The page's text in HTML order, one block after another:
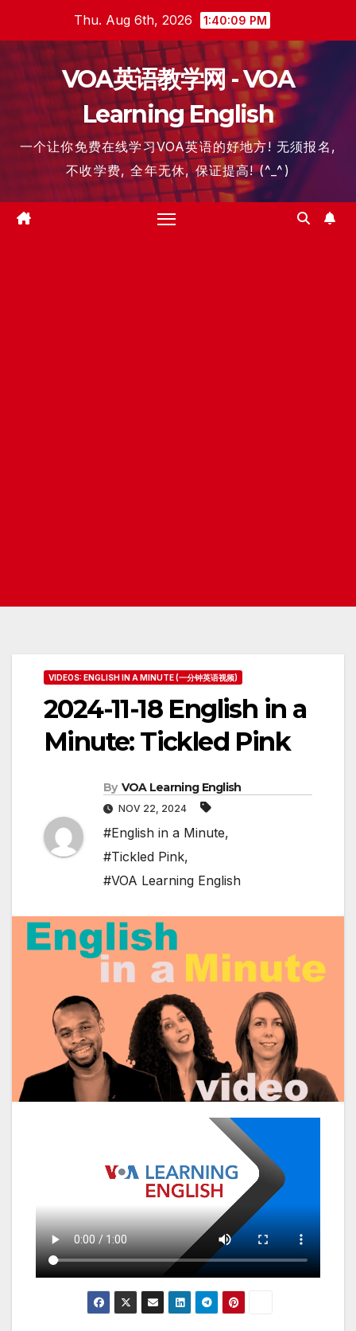
content
Thu. Aug 6th, 2026 1:40:10 PM
VOA英语教学网 - VOA
Learning English
一个让你免费在线学习VOA英语的好地方! 无须报名,
不收学费, 全年无休, 保证提高! (^_^)
VIDEOS: ENGLISH IN A MINUTE (一分钟英语视频)
2024-11-18 English in a
Minute: Tickled Pink
By VOA Learning English
NOV 22, 2024
#English in a Minute,
#Tickled Pink,
#VOA Learning English